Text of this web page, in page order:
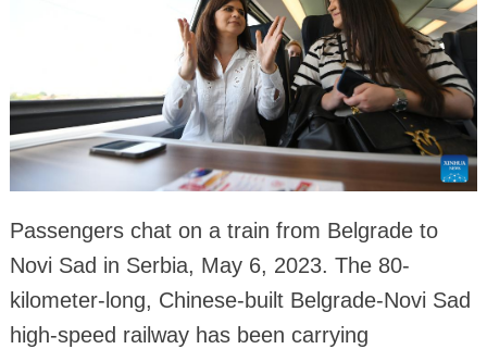
Passengers chat on a train from Belgrade to
Novi Sad in Serbia, May 6, 2023. The 80-
kilometer-long, Chinese-built Belgrade-Novi Sad
high-speed railway has been carrying